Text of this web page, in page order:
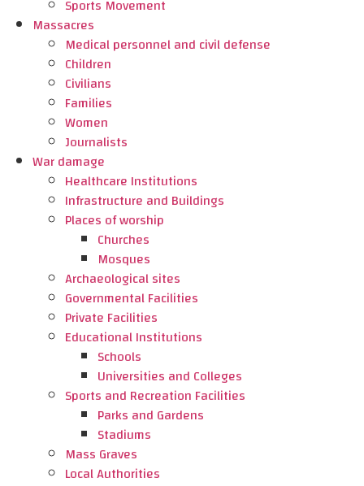
Sports Movement
Massacres
Medical personnel and civil defense
Children
Civilians
Families
Women
Journalists
War damage
Healthcare Institutions
Infrastructure and Buildings
Places of worship
Churches
Mosques
Archaeological sites
Governmental Facilities
Private Facilities
Educational Institutions
Schools
Universities and Colleges
Sports and Recreation Facilities
Parks and Gardens
Stadiums
Mass Graves
Local Authorities